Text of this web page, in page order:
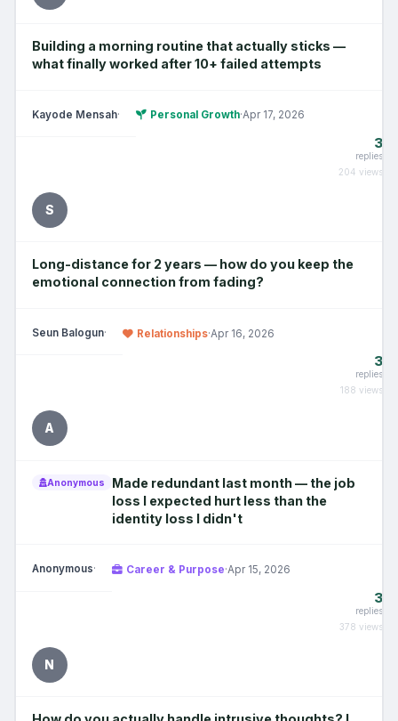
Building a morning routine that actually sticks —
what finally worked after 10+ failed attempts
Kayode Mensah· Personal Growth·Apr 17, 2026
3
replies
204 views
S
Long-distance for 2 years — how do you keep the
emotional connection from fading?
Seun Balogun· Relationships·Apr 16, 2026
3
replies
188 views
A
Anonymous
Made redundant last month — the job
loss I expected hurt less than the
identity loss I didn't
Anonymous· Career & Purpose·Apr 15, 2026
3
replies
378 views
N